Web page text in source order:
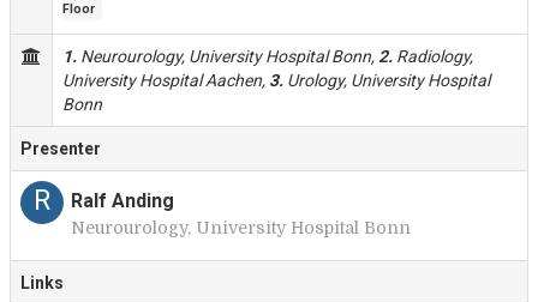
Floor
1. Neurourology, University Hospital Bonn, 2. Radiology,
University Hospital Aachen, 3. Urology, University Hospital
Bonn
Presenter
R Ralf Anding
Neurourology, University Hospital Bonn
Links